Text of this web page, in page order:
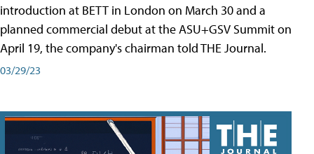
introduction at BETT in London on March 30 and a
planned commercial debut at the ASU+GSV Summit on
April 19, the company's chairman told THE Journal.
03/29/23